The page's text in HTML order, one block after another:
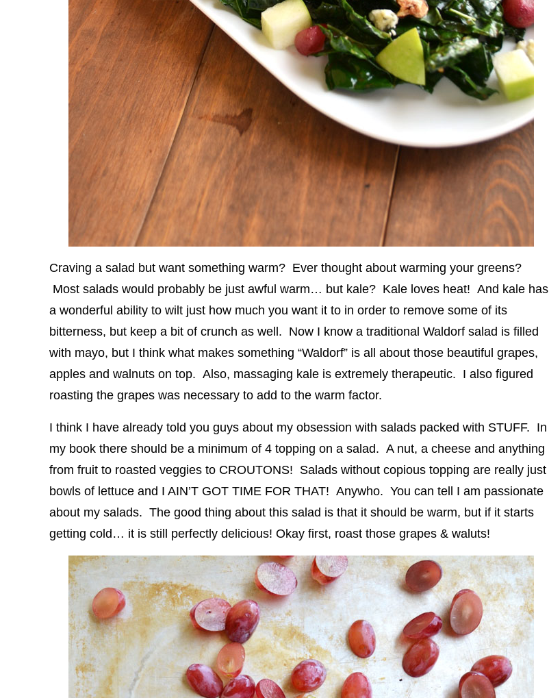
Craving a salad but want something warm? Ever thought about warming your greens?
Most salads would probably be just awful warm… but kale? Kale loves heat! And kale has
a wonderful ability to wilt just how much you want it to in order to remove some of its
bitterness, but keep a bit of crunch as well. Now I know a traditional Waldorf salad is filled
with mayo, but I think what makes something “Waldorf” is all about those beautiful grapes,
apples and walnuts on top. Also, massaging kale is extremely therapeutic. I also figured
roasting the grapes was necessary to add to the warm factor.
I think I have already told you guys about my obsession with salads packed with STUFF. In
my book there should be a minimum of 4 topping on a salad. A nut, a cheese and anything
from fruit to roasted veggies to CROUTONS! Salads without copious topping are really just
bowls of lettuce and I AIN’T GOT TIME FOR THAT! Anywho. You can tell I am passionate
about my salads. The good thing about this salad is that it should be warm, but if it starts
getting cold… it is still perfectly delicious! Okay first, roast those grapes & waluts!